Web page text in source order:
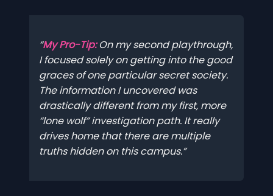
My Pro-Tip:On my second playthrough,
I focused solely on getting into the good
graces of one particular secret society.
The information I uncovered was
drastically different from my first, more
“lone wolf” investigation path. It really
drives home that there are multiple
truths hidden on this campus.